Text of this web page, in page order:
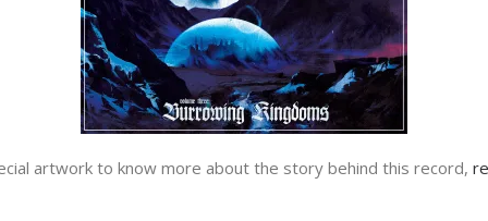
artwork to know more about the story behind this record,